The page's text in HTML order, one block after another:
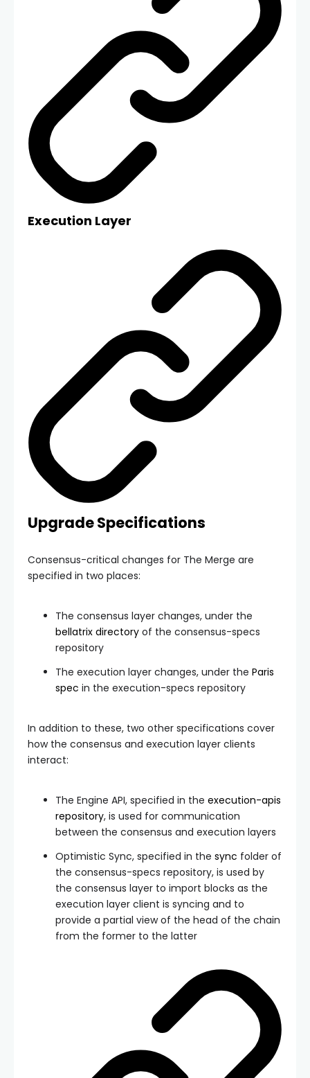
Execution Layer
Upgrade Specifications
Consensus-critical changes for The Merge are
specified in two places:
The consensus layer changes, under the
bellatrix directory of the consensus-specs
repository
The execution layer changes, under the Paris
spec in the execution-specs repository
In addition to these, two other specifications cover
how the consensus and execution layer clients
interact:
The Engine API, specified in the execution-apis
repository, is used for communication
between the consensus and execution layers
Optimistic Sync, specified in the sync folder of
the consensus-specs repository, is used by
the consensus layer to import blocks as the
execution layer client is syncing and to
provide a partial view of the head of the chain
from the former to the latter